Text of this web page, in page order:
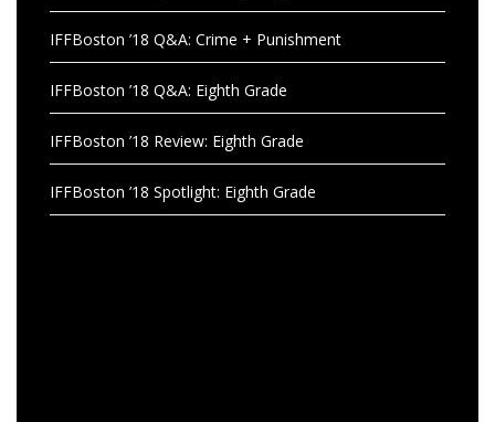
IFFBoston ’18 Q&A: Crime + Punishment
IFFBoston ’18 Q&A: Eighth Grade
IFFBoston ’18 Review: Eighth Grade
IFFBoston ’18 Spotlight: Eighth Grade